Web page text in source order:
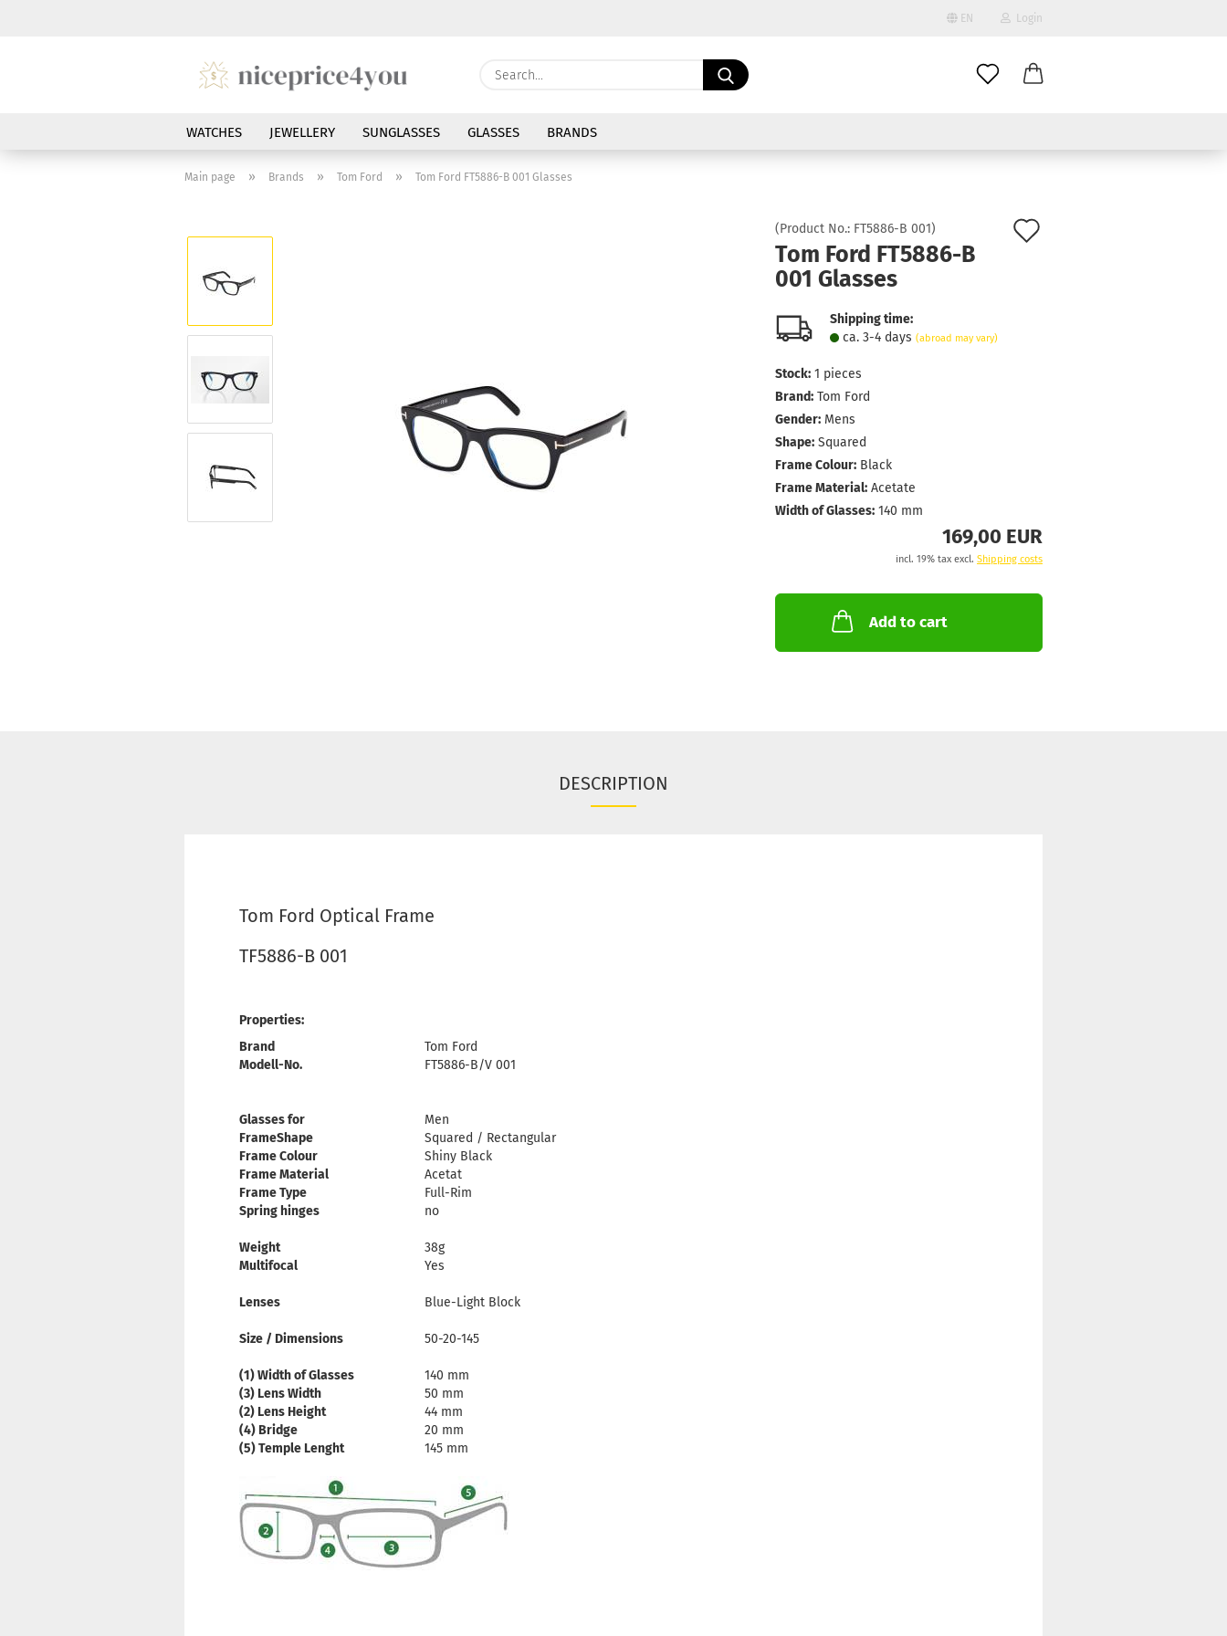
EN
Change language
Login
Create a new account
Search...
WATCHES JEWELLERY SUNGLASSES GLASSES BRANDS
Main page » Brands » Tom Ford » Tom Ford FT5886-B 001 Glasses
(Product No.: FT5886-B 001)
Tom Ford FT5886-B
001 Glasses
Shipping time:
ca. 3-4 days (abroad may vary)
Stock: 1 pieces
Brand: Tom Ford
Gender: Mens
Shape: Squared
Frame Colour: Black
Frame Material: Acetate
Width of Glasses: 140 mm
169,00 EUR
incl. 19% tax excl. Shipping costs
Add to cart
DESCRIPTION
Tom Ford Optical Frame
TF5886-B 001
Properties:
Brand
Tom Ford
Modell-No.
FT5886-B/V 001
Glasses for
Men
FrameShape
Squared / Rectangular
Frame Colour
Shiny Black
Frame Material
Acetat
Frame Type
Full-Rim
Spring hinges
no
Weight
38g
Multifocal
Yes
Lenses Blue-Light Block
Size / Dimensions 50-20-145
(1) Width of Glasses
140 mm
(3) Lens Width
50 mm
(2) Lens Height
44 mm
(4) Bridge
20 mm
(5) Temple Lenght
145 mm